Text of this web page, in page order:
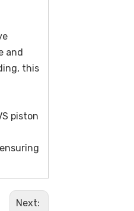
and
this
piston
Next: